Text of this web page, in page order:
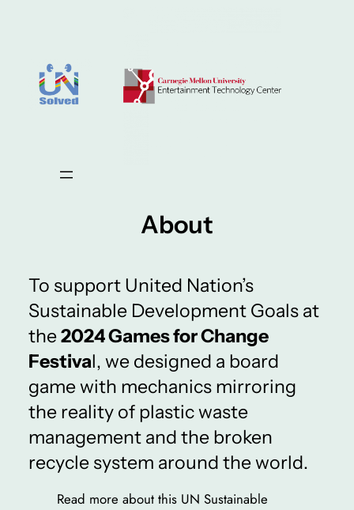
About
To support United Nation’s
Sustainable Development Goals at
the2024 Games for Change
Festival, we designed a board
game with mechanics mirroring
the reality of plastic waste
management and the broken
recycle system around the world.
Read more about this UN Sustainable